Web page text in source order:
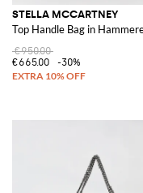
STELLA MCCARTNEY
Top Handle Bag in
€950.00
€665.00
-30%